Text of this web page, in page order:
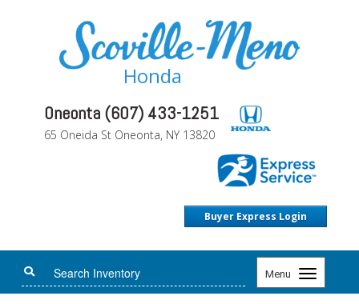
Honda
Oneonta (607) 433-1251
65 Oneida St Oneonta, NY 13820
Buyer Express Login
Menu
Toggle
navigation